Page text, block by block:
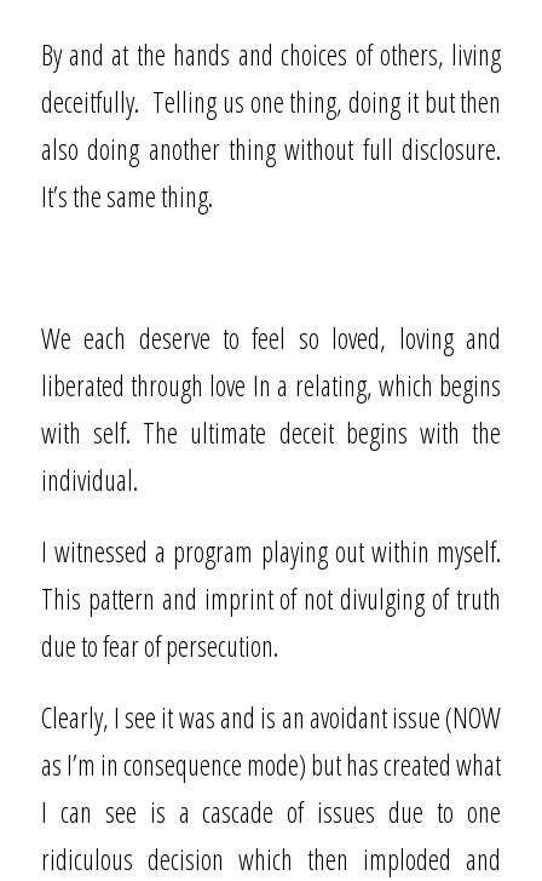
By and at the hands and choices of others, living
deceitfully. Telling us one thing, doing it but then
also doing another thing without full disclosure.
It’s the same thing.
We each deserve to feel so loved, loving and
liberated through love In a relating, which begins
with self. The ultimate deceit begins with the
individual.
I witnessed a program playing out within myself.
This pattern and imprint of not divulging of truth
due to fear of persecution.
Clearly, I see it was and is an avoidant issue (NOW
as I’m in consequence mode) but has created what
I can see is a cascade of issues due to one
ridiculous decision which then imploded and